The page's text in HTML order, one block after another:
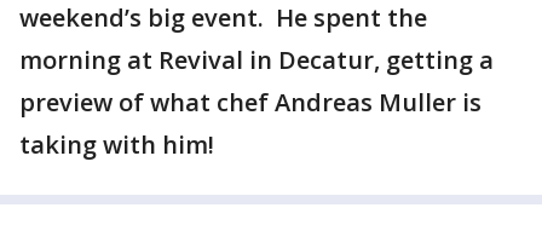
weekend’s big event. He spent the
morning at Revival in Decatur, getting a
preview of what chef Andreas Muller is
taking with him!